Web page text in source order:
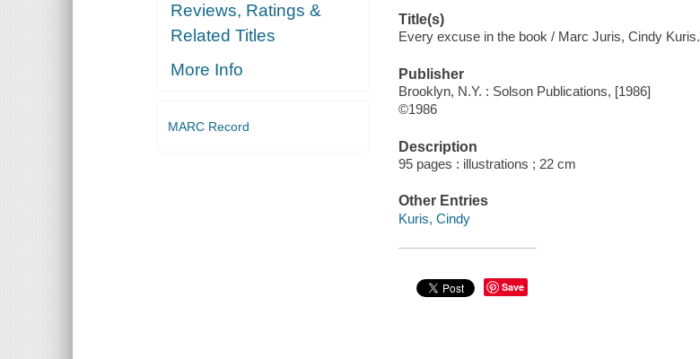
Reviews, Ratings &
Related Titles
More Info
MARC Record
Title(s)
Every excuse in the book / Marc Juris, Cindy Kuris.
Publisher
Brooklyn, N.Y. : Solson Publications, [1986]
©1986
Description
95 pages : illustrations ; 22 cm
Other Entries
Kuris, Cindy
Save